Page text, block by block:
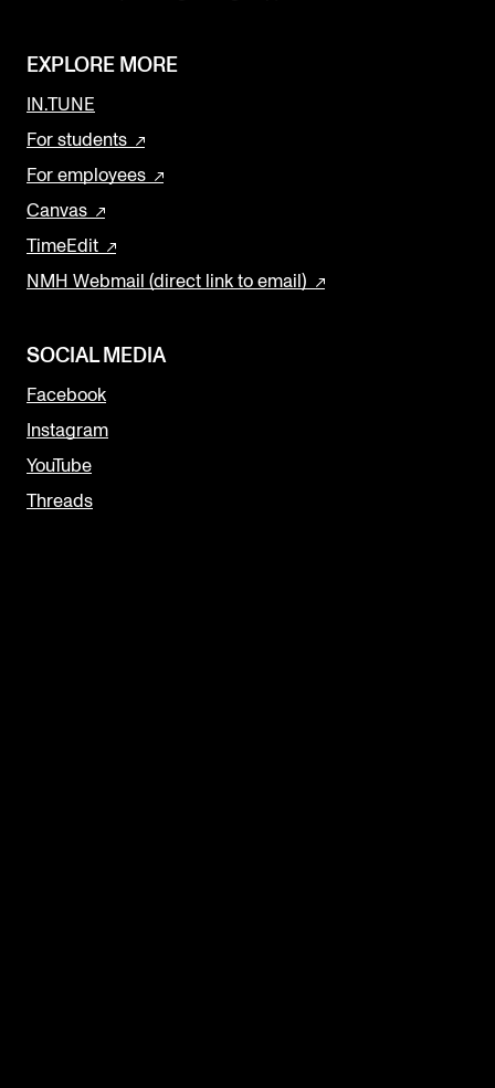
EXPLORE MORE
IN.TUNE
For students
For employees
Canvas
TimeEdit
NMH Webmail (direct link to email)
SOCIAL MEDIA
Facebook
Instagram
YouTube
Threads